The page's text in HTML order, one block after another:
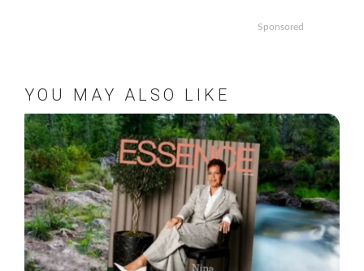
Sponsored
YOU MAY ALSO LIKE